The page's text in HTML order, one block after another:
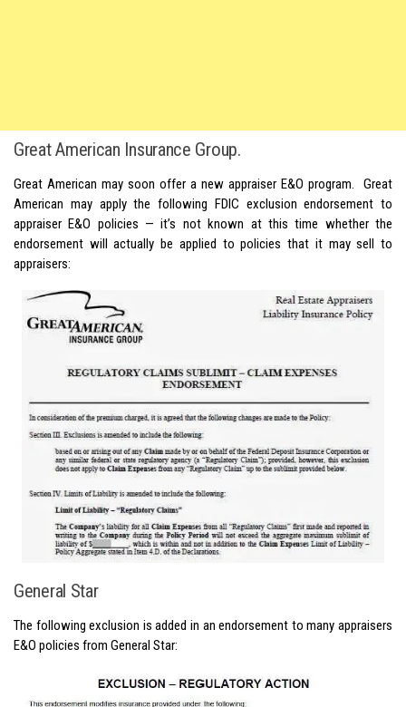
Great American Insurance Group.
Great American may soon offer a new appraiser E&O program. Great
American may apply the following FDIC exclusion endorsement to
appraiser E&O policies — it’s not known at this time whether the
endorsement will actually be applied to policies that it may sell to
appraisers:
General Star
The following exclusion is added in an endorsement to many appraisers
E&O policies from General Star: